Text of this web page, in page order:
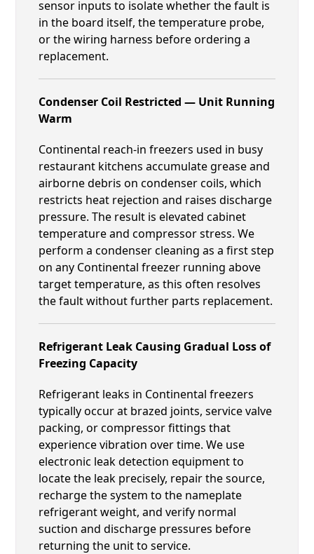
sensor inputs to isolate whether the fault is
in the board itself, the temperature probe,
or the wiring harness before ordering a
replacement.
Condenser Coil Restricted — Unit Running
Warm
Continental reach-in freezers used in busy
restaurant kitchens accumulate grease and
airborne debris on condenser coils, which
restricts heat rejection and raises discharge
pressure. The result is elevated cabinet
temperature and compressor stress. We
perform a condenser cleaning as a first step
on any Continental freezer running above
target temperature, as this often resolves
the fault without further parts replacement.
Refrigerant Leak Causing Gradual Loss of
Freezing Capacity
Refrigerant leaks in Continental freezers
typically occur at brazed joints, service valve
packing, or compressor fittings that
experience vibration over time. We use
electronic leak detection equipment to
locate the leak precisely, repair the source,
recharge the system to the nameplate
refrigerant weight, and verify normal
suction and discharge pressures before
returning the unit to service.